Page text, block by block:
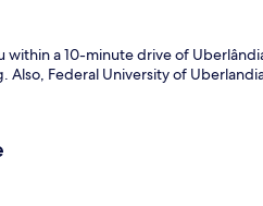
within a 10-minute drive of
Also, Federal University of